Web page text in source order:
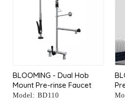
BLOOMING - Dual Hob
Mount Pre-rinse Faucet
with 10" Pot Filler
Model: BD110